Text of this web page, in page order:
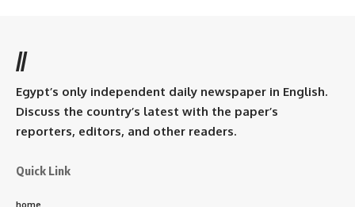
//
Egypt’s only independent daily newspaper in English.
Discuss the country’s latest with the paper’s
reporters, editors, and other readers.
Quick Link